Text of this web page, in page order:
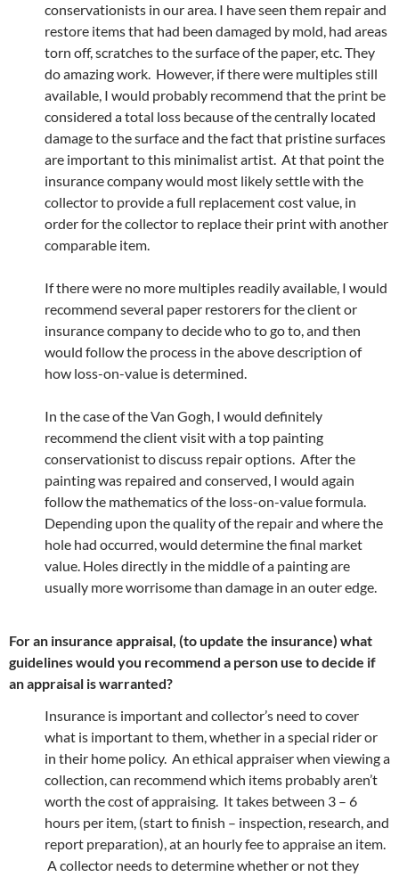
conservationists in our area. I have seen them repair and
restore items that had been damaged by mold, had areas
torn off, scratches to the surface of the paper, etc. They
do amazing work. However, if there were multiples still
available, I would probably recommend that the print be
considered a total loss because of the centrally located
damage to the surface and the fact that pristine surfaces
are important to this minimalist artist. At that point the
insurance company would most likely settle with the
collector to provide a full replacement cost value, in
order for the collector to replace their print with another
comparable item.
If there were no more multiples readily available, I would
recommend several paper restorers for the client or
insurance company to decide who to go to, and then
would follow the process in the above description of
how loss-on-value is determined.
In the case of the Van Gogh, I would definitely
recommend the client visit with a top painting
conservationist to discuss repair options. After the
painting was repaired and conserved, I would again
follow the mathematics of the loss-on-value formula.
Depending upon the quality of the repair and where the
hole had occurred, would determine the final market
value. Holes directly in the middle of a painting are
usually more worrisome than damage in an outer edge.
For an insurance appraisal, (to update the insurance) what
guidelines would you recommend a person use to decide if
an appraisal is warranted?
Insurance is important and collector’s need to cover
what is important to them, whether in a special rider or
in their home policy. An ethical appraiser when viewing a
collection, can recommend which items probably aren’t
worth the cost of appraising. It takes between 3 – 6
hours per item, (start to finish – inspection, research, and
report preparation), at an hourly fee to appraise an item.
A collector needs to determine whether or not they